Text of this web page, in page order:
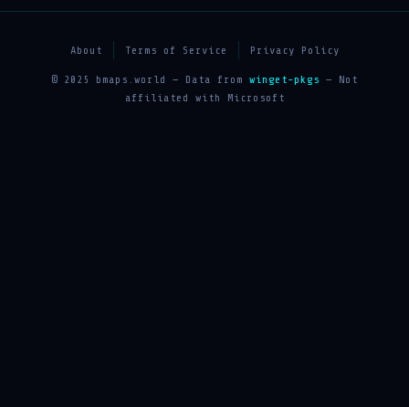
About Terms of Service Privacy Policy
© 2025 bmaps.world — Data from winget-pkgs — Not
affiliated with Microsoft